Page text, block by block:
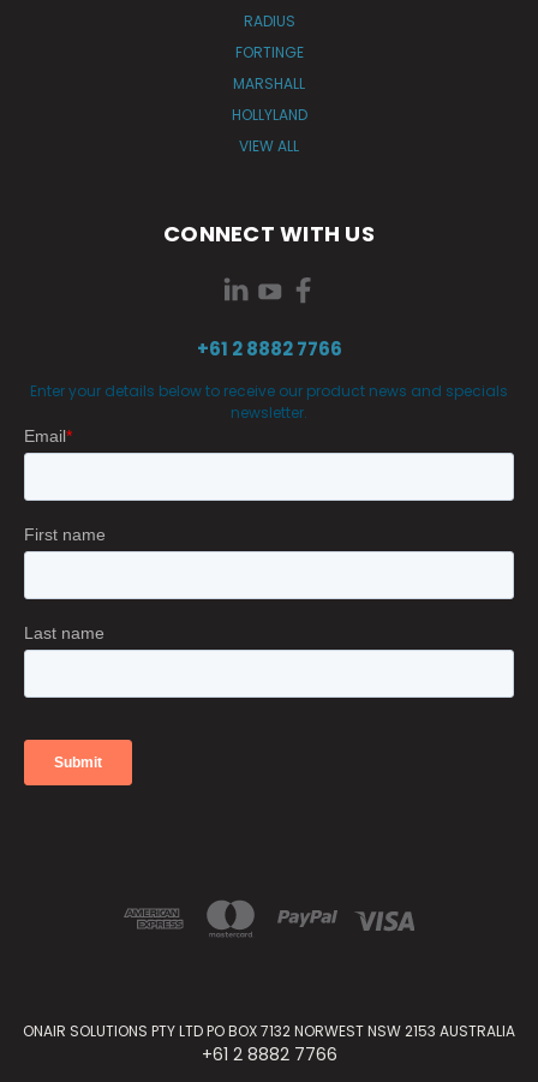
RADIUS
FORTINGE
MARSHALL
HOLLYLAND
VIEW ALL
CONNECT WITH US
+61 2 8882 7766
Enter your details below to receive our product news and specials
newsletter.
ONAIR SOLUTIONS PTY LTD PO BOX 7132 NORWEST NSW 2153 AUSTRALIA
+61 2 8882 7766